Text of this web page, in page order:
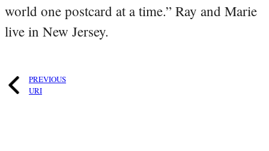
world one postcard at a time.” Ray and Marie
live in New Jersey.
PREVIOUS
URI